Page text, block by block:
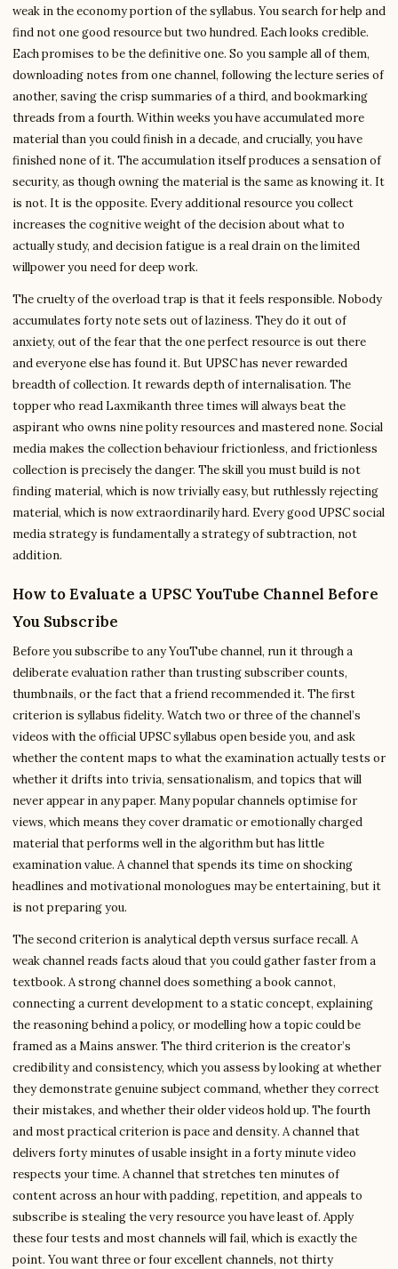
weak in the economy portion of the syllabus. You search for help and
find not one good resource but two hundred. Each looks credible.
Each promises to be the definitive one. So you sample all of them,
downloading notes from one channel, following the lecture series of
another, saving the crisp summaries of a third, and bookmarking
threads from a fourth. Within weeks you have accumulated more
material than you could finish in a decade, and crucially, you have
finished none of it. The accumulation itself produces a sensation of
security, as though owning the material is the same as knowing it. It
is not. It is the opposite. Every additional resource you collect
increases the cognitive weight of the decision about what to
actually study, and decision fatigue is a real drain on the limited
willpower you need for deep work.
The cruelty of the overload trap is that it feels responsible. Nobody
accumulates forty note sets out of laziness. They do it out of
anxiety, out of the fear that the one perfect resource is out there
and everyone else has found it. But UPSC has never rewarded
breadth of collection. It rewards depth of internalisation. The
topper who read Laxmikanth three times will always beat the
aspirant who owns nine polity resources and mastered none. Social
media makes the collection behaviour frictionless, and frictionless
collection is precisely the danger. The skill you must build is not
finding material, which is now trivially easy, but ruthlessly rejecting
material, which is now extraordinarily hard. Every good UPSC social
media strategy is fundamentally a strategy of subtraction, not
addition.
How to Evaluate a UPSC YouTube Channel Before
You Subscribe
Before you subscribe to any YouTube channel, run it through a
deliberate evaluation rather than trusting subscriber counts,
thumbnails, or the fact that a friend recommended it. The first
criterion is syllabus fidelity. Watch two or three of the channel’s
videos with the official UPSC syllabus open beside you, and ask
whether the content maps to what the examination actually tests or
whether it drifts into trivia, sensationalism, and topics that will
never appear in any paper. Many popular channels optimise for
views, which means they cover dramatic or emotionally charged
material that performs well in the algorithm but has little
examination value. A channel that spends its time on shocking
headlines and motivational monologues may be entertaining, but it
is not preparing you.
The second criterion is analytical depth versus surface recall. A
weak channel reads facts aloud that you could gather faster from a
textbook. A strong channel does something a book cannot,
connecting a current development to a static concept, explaining
the reasoning behind a policy, or modelling how a topic could be
framed as a Mains answer. The third criterion is the creator’s
credibility and consistency, which you assess by looking at whether
they demonstrate genuine subject command, whether they correct
their mistakes, and whether their older videos hold up. The fourth
and most practical criterion is pace and density. A channel that
delivers forty minutes of usable insight in a forty minute video
respects your time. A channel that stretches ten minutes of
content across an hour with padding, repetition, and appeals to
subscribe is stealing the very resource you have least of. Apply
these four tests and most channels will fail, which is exactly the
point. You want three or four excellent channels, not thirty